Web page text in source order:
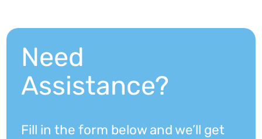
Need
Assistance?
Fill in the form below and we’ll get